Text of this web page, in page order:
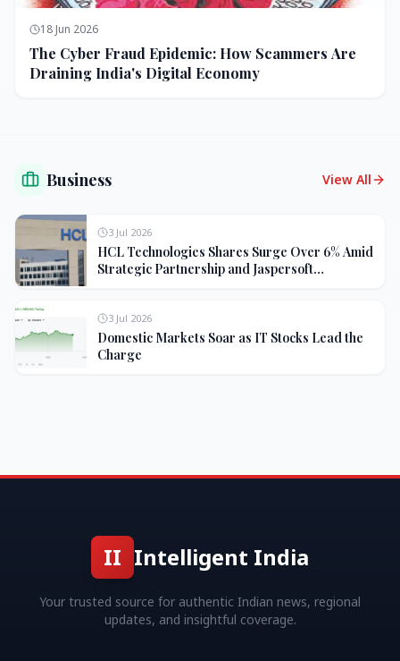
18 Jun 2026
The Cyber Fraud Epidemic: How Scammers Are
Draining India's Digital Economy
Business View All
3 Jul 2026
HCL Technologies Shares Surge Over 6% Amid
Strategic Partnership and Jaspersoft
3 Jul 2026
Domestic Markets Soar as IT Stocks Lead the
Charge
II Intelligent India
Your trusted source for authentic Indian news, regional
updates, and insightful coverage.